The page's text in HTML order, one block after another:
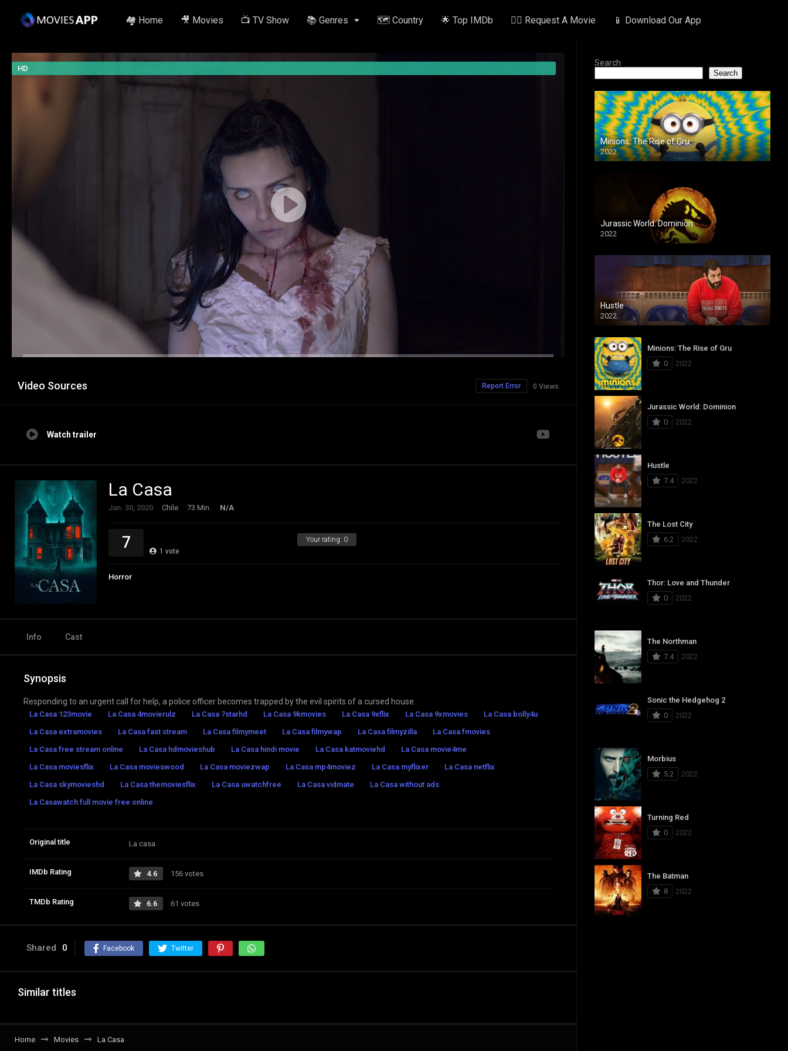
🏘️ Home 🎥 Movies 📺 TV Show 📚 Genres 🗺️ Country 🌟 Top IMDb ✍🏽 Request A Movie 📱 Download Our App
HD
Video Sources 0 Views
Report Error
Watch trailer
La Casa
Jan. 30, 2020 Chile 73 Min. N/A
Your rating: 0
7 1 vote
Horror
Info Cast
Synopsis
Responding to an urgent call for help, a police officer becomes trapped by the evil spirits of a cursed house.
La Casa 123movie La Casa 4movierulz La Casa 7starhd La Casa 9kmovies La Casa 9xflix La Casa 9xmovies
La Casa bolly4u
La Casa extramovies
La Casa fast stream La Casa filmymeet La Casa filmywap La Casa filmyzilla
La Casa fmovies
La Casa free stream online
La Casa hdmovieshub La Casa hindi movie La Casa katmoviehd
La Casa movie4me
La Casa moviesflix
La Casa movieswood La Casa moviezwap La Casa mp4moviez La Casa myflixer
La Casa netflix
La Casa skymovieshd
La Casa themoviesflix La Casa uwatchfree La Casa vidmate
La Casa without ads
La Casawatch full movie free online
Original title La casa
IMDb Rating 4.6 156 votes
TMDb Rating 6.6 61 votes
Shared 0 Facebook Twitter
Similar titles
Home Movies La Casa
Search
Search
Minions: The Rise of Gru
2022
Jurassic World: Dominion
2022
Hustle
2022
Minions: The Rise of Gru
0
2022
Jurassic World: Dominion
0
2022
Hustle
7.4
2022
The Lost City
6.2
2022
Thor: Love and Thunder
0
2022
The Northman
7.4
2022
Sonic the Hedgehog 2
0
2022
Morbius
5.2
2022
Turning Red
0
2022
The Batman
8
2022